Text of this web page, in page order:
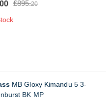
00 £895.20
MB Gloxy Kimandu 5 3-
BK MP